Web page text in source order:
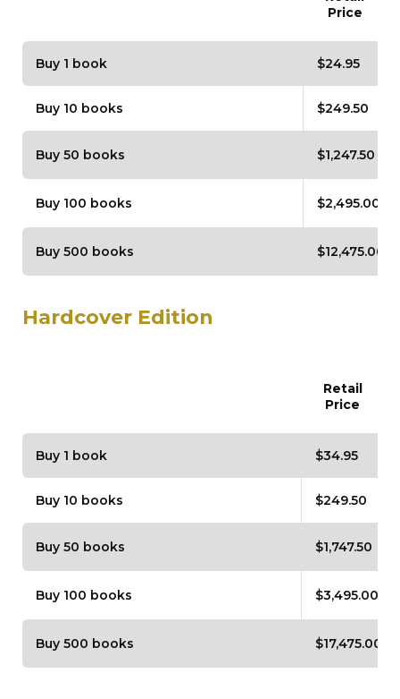
Price
Buy 1 book $24.95
Buy 10 books $249.50
Buy 50 books $1,247.50
Buy 100 books $2,495.00
Buy 500 books $12,475.00
Hardcover Edition
Retail
Price
Buy 1 book $34.95
Buy 10 books $249.50
Buy 50 books $1,747.50
Buy 100 books $3,495.00
Buy 500 books $17,475.00